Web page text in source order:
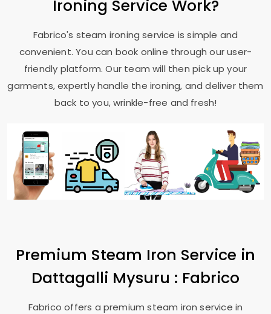
Ironing Service Work?
Fabrico's steam ironing service is simple and
convenient. You can book online through our user-
friendly platform. Our team will then pick up your
garments, expertly handle the ironing, and deliver them
back to you, wrinkle-free and fresh!
Premium Steam Iron Service in
Dattagalli Mysuru : Fabrico
Fabrico offers a premium steam iron service in